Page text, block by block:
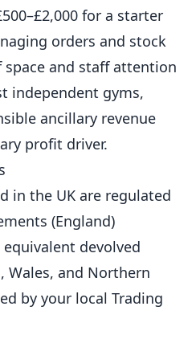
for a starter
orders and stock
and staff attention
independent gyms,
ancillary revenue
profit driver.
in the UK are regulated
(England)
devolved
Wales, and Northern
by your local Trading